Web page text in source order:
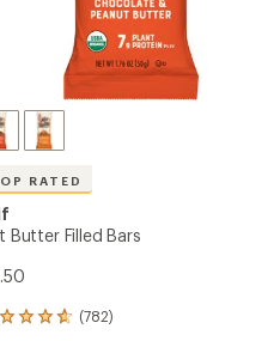
RATED
Butter Filled Bars
(782)